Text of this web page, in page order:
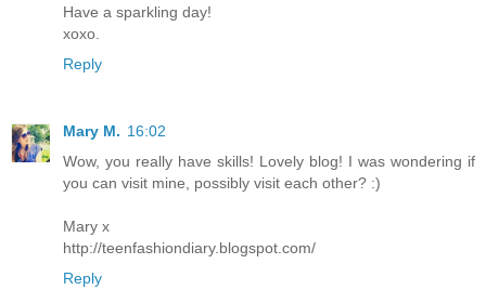
Have a sparkling day!
xoxo.
Reply
Mary M. 16:02
Wow, you really have skills! Lovely blog! I was wondering if
you can visit mine, possibly visit each other? :)
Mary x
http://teenfashiondiary.blogspot.com/
Reply